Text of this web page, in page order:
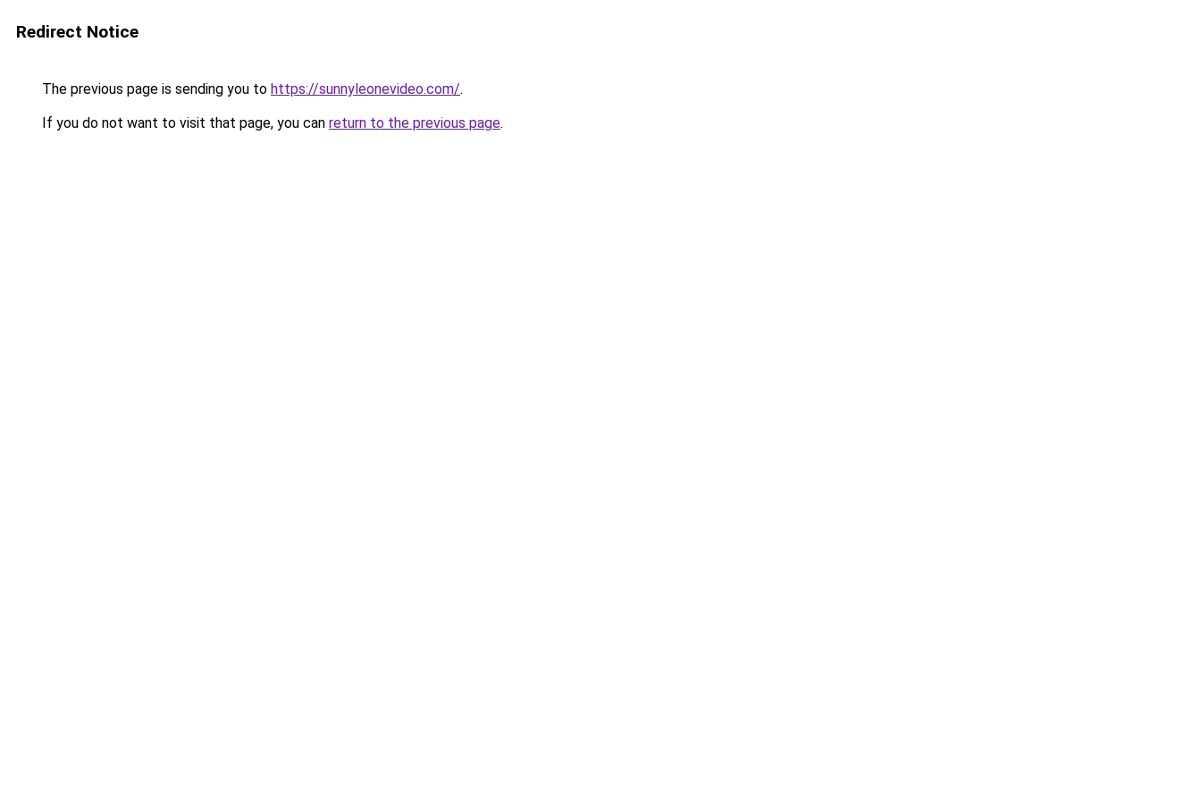
Redirect Notice
The previous page is sending you to https://sunnyleonevideo.com/.
If you do not want to visit that page, you can return to the previous page.